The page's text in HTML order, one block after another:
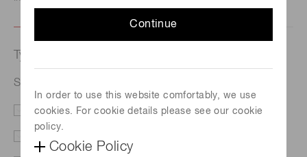
Continue
In order to use this website comfortably, we use
cookies. For cookie details please see our cookie
policy.
Cookie Policy
Type of request
Si PIN photodiode S5821
Price/Delivery Demo